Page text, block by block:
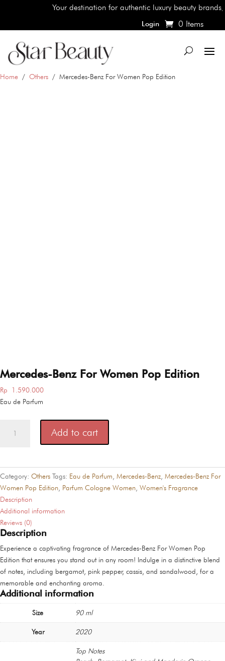
Your destination for authentic luxury beauty brands,
Login 0 Items
Home / Others / Mercedes-Benz For Women Pop Edition
Mercedes-Benz For Women Pop Edition
Rp 1.590.000
Eau de Parfum
Edition
Add to cart
Category: Others Tags: Eau de Parfum Mercedes-Benz Mercedes-Benz For
Women Pop Edition Parfum Cologne Women Women's Fragrance
Description
Additional information
Reviews (0)
Description
Experience a captivating fragrance of Mercedes-Benz For Women Pop
Edition that ensures you stand out in any room! Indulge in a distinctive blend
of notes, including bergamot, pink pepper, cassis, and sandalwood, for a
memorable and enchanting aroma.
Additional information
Size 90 ml
Year 2020
Top Notes